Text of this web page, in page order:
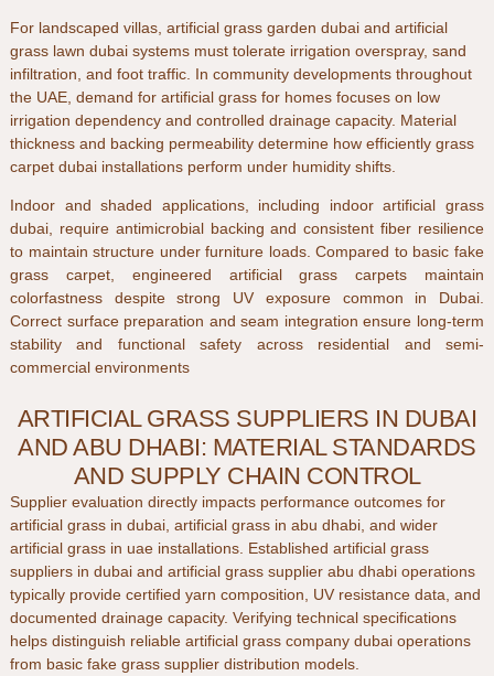
For landscaped villas, artificial grass garden dubaiand artificial
grass lawn dubaisystems must tolerate irrigation overspray, sand
infiltration, and foot traffic. In community developments throughout
the UAE, demand for artificial grass for homesfocuses on low
irrigation dependency and controlled drainage capacity. Material
thickness and backing permeability determine how efficiently grass
carpet dubaiinstallations perform under humidity shifts.
Indoor and shaded applications, including indoor artificial grass
dubai, require antimicrobial backing and consistent fiber resilience
to maintain structure under furniture loads. Compared to basicfake
grass carpet, engineered artificial grass carpets maintain
colorfastness despite strong UV exposure common in Dubai
Correct surface preparation and seam integration ensure long-term
stability and functional safety across residential and semi-
commercial environments
ARTIFICIAL GRASS SUPPLIERS IN DUBAI
AND ABU DHABI: MATERIAL STANDARDS
AND SUPPLY CHAIN CONTROL
Supplier evaluation directly impacts performance outcomes for
artificial grass in dubai, artificial grass in abu dhabi, and wider
artificial grass in uaeinstallations. Established artificial grass
suppliers in dubaiand artificial grass supplier abu dhabioperations
typically provide certified yarn composition, UV resistance data, and
documented drainage capacity. Verifying technical specifications
helps distinguish reliable artificial grass company dubaioperations
from basic fake grass supplierdistribution models.